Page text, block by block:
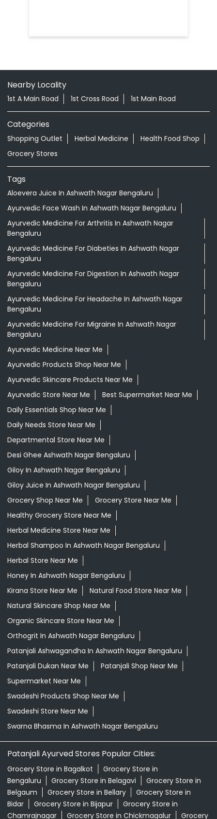
Nearby Locality
1st A Main Road 1st Cross Road 1st Main Road
Categories
Shopping Outlet Herbal Medicine
Health Food Shop
Grocery Stores
Tags
Aloevera Juice In Ashwath Nagar Bengaluru
Ayurvedic Face Wash In Ashwath Nagar Bengaluru
Ayurvedic Medicine For Arthritis In Ashwath Nagar
Bengaluru
Ayurvedic Medicine For Diabeties In Ashwath Nagar
Bengaluru
Ayurvedic Medicine For Digestion In Ashwath Nagar
Bengaluru
Ayurvedic Medicine For Headache In Ashwath Nagar
Bengaluru
Ayurvedic Medicine For Migraine In Ashwath Nagar
Bengaluru
Ayurvedic Medicine Near Me
Ayurvedic Products Shop Near Me
Ayurvedic Skincare Products Near Me
Ayurvedic Store Near Me
Best Supermarket Near Me
Daily Essentials Shop Near Me
Daily Needs Store Near Me
Departmental Store Near Me
Desi Ghee Ashwath Nagar Bengaluru
Giloy In Ashwath Nagar Bengaluru
Giloy Juice In Ashwath Nagar Bengaluru
Grocery Shop Near Me
Grocery Store Near Me
Healthy Grocery Store Near Me
Herbal Medicine Store Near Me
Herbal Shampoo In Ashwath Nagar Bengaluru
Herbal Store Near Me
Honey In Ashwath Nagar Bengaluru
Kirana Store Near Me
Natural Food Store Near Me
Natural Skincare Shop Near Me
Organic Skincare Store Near Me
Orthogrit In Ashwath Nagar Bengaluru
Patanjali Ashwagandha In Ashwath Nagar Bengaluru
Patanjali Dukan Near Me
Patanjali Shop Near Me
Supermarket Near Me
Swadeshi Products Shop Near Me
Swadeshi Store Near Me
Swarna Bhasma In Ashwath Nagar Bengaluru
Patanjali Ayurved Stores Popular Cities:
Grocery Store in Bagalkot
Grocery Store in
Bengaluru
Grocery Store in Belagavi
Grocery Store in
Belgaum
Grocery Store in Bellary
Grocery Store in
Bidar
Grocery Store in Bijapur
Grocery Store in
Chamrajnagar
Grocery Store in Chickmagalur Grocery